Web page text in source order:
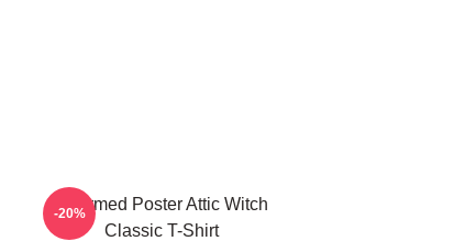
Charmed Poster Attic Witch
Classic T-Shirt
-20%